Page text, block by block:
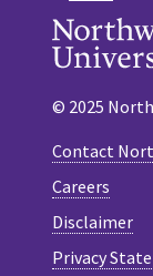
© 2025
Contact
Careers
Disclaimer
Privacy